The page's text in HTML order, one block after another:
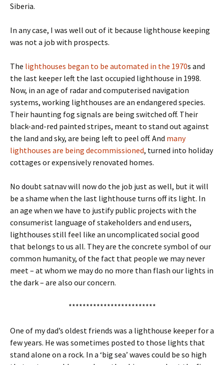
Siberia.
In any case, I was well out of it because lighthouse keeping
was not a job with prospects.
The lighthouses began to be automated in the 1970s and
the last keeper left the last occupied lighthouse in 1998.
Now, in an age of radar and computerised navigation
systems, working lighthouses are an endangered species.
Their haunting fog signals are being switched off. Their
black-and-red painted stripes, meant to stand out against
the land and sky, are being left to peel off. And many
lighthouses are being decommissioned, turned into holiday
cottages or expensively renovated homes.
No doubt satnav will now do the job just as well, but it will
be a shame when the last lighthouse turns off its light. In
an age when we have to justify public projects with the
consumerist language of stakeholders and end users,
lighthouses still feel like an uncomplicated social good
that belongs to us all. They are the concrete symbol of our
common humanity, of the fact that people we may never
meet – at whom we may do no more than flash our lights in
the dark – are also our concern.
*************************
One of my dad’s oldest friends was a lighthouse keeper for a
few years. He was sometimes posted to those lights that
stand alone on a rock. In a ‘big sea’ waves could be so high